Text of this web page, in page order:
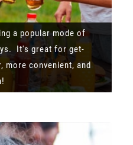
a popular mode of
It's great for get-
more convenient, and